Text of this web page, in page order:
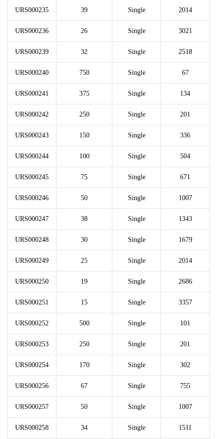
URS000235 39 Single 2014
URS000236 26 Single 3021
URS000239 32 Single 2518
URS000240 750 Single 67
URS000241 375 Single 134
URS000242 250 Single 201
URS000243 150 Single 336
URS000244 100 Single 504
URS000245 75 Single 671
URS000246 50 Single 1007
URS000247 38 Single 1343
URS000248 30 Single 1679
URS000249 25 Single 2014
URS000250 19 Single 2686
URS000251 15 Single 3357
URS000252 500 Single 101
URS000253 250 Single 201
URS000254 170 Single 302
URS000256 67 Single 755
URS000257 50 Single 1007
URS000258 34 Single 1511